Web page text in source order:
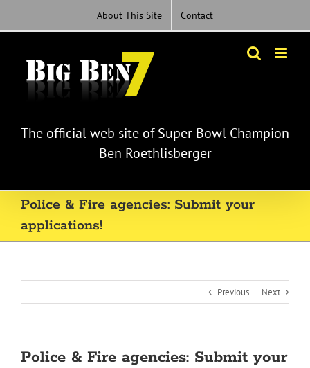
content
About This Site Contact
The official web site of Super Bowl Champion
Ben Roethlisberger
Police & Fire agencies: Submit your
applications!
Previous Next
Police & Fire agencies: Submit your